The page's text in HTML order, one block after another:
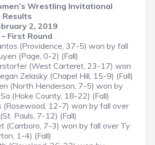
Wrestling Invitational
2, 2019
First Round
(Providence, 37-5) won by fall
(Page, 0-2) (Fall)
(West Carteret, 23-17) won
Zelasky (Chapel Hill, 15-9) (Fall)
(North Henderson, 7-5) won by
(Hoke County, 18-22) (Fall)
(Rosewood, 12-7) won by fall over
Pauls, 7-12) (Fall)
(Carrboro, 7-3) won by fall over Ty
1-4) (Fall)